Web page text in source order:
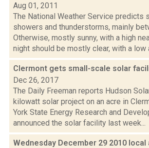
Aug 01, 2011
The National Weather Service predicts
showers and thunderstorms, mainly
Otherwise, mostly sunny, with a high
night should be mostly clear, with a low
Clermont gets small-scale solar
Dec 26, 2017
The Daily Freeman reports Hudson
kilowatt solar project on an acre in
York State Energy Research and
announced the solar facility last week...
Wednesday December 29 2010 local